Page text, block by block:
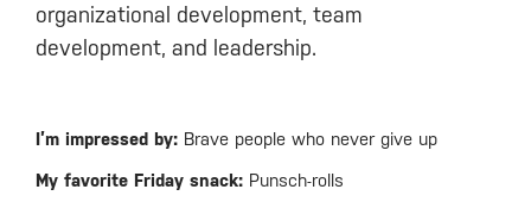
organizational development, team
development, and leadership.
I’m impressed by: Brave people who never give up
My favorite Friday snack: Punsch-rolls